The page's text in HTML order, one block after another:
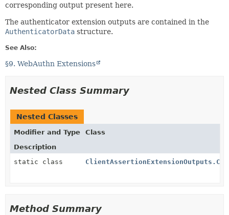
corresponding output present here.
The authenticator extension outputs are contained in the
AuthenticatorData structure.
See Also:
§9. WebAuthn Extensions
Nested Class Summary
Nested Classes
Modifier and Type
Class
Description
static class
Method Summary